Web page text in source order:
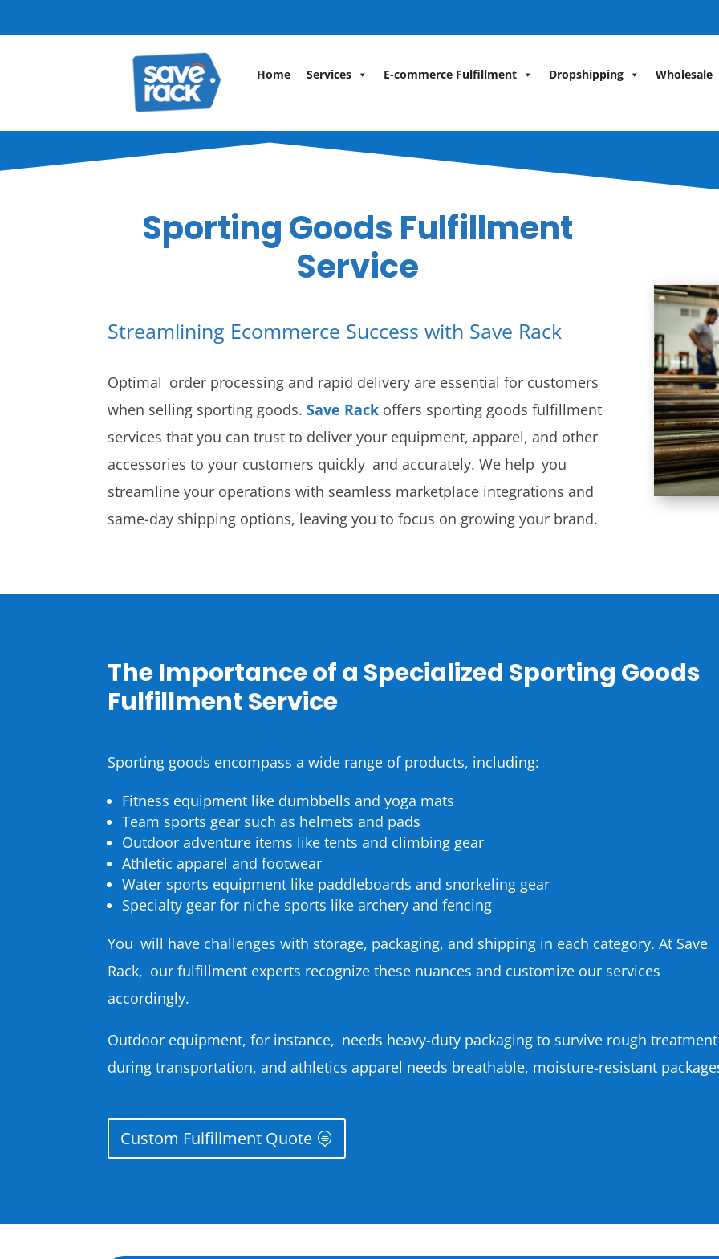
Home Services E-commerce Fulfillment Dropshipping Wholesale
Sporting Goods Fulfillment
Service
Streamlining Ecommerce Success with Save Rack
Optimal order processing and rapid delivery are essential for customers
when selling sporting goods.Save Rack offers sporting goods fulfillment
services that you can trust to deliver your equipment, apparel, and other
accessories to your customers quickly and accurately. We help you
streamline your operations with seamless marketplace integrations and
same-day shipping options, leaving you to focus on growing your brand.
The Importance of a Specialized Sporting Goods
Fulfillment Service
Sporting goods encompass a wide range of products, including:
Fitness equipment like dumbbells and yoga mats
Team sports gear such as helmets and pads
Outdoor adventure items like tents and climbing gear
Athletic apparel and footwear
Water sports equipment like paddleboards and snorkeling gear
Specialty gear for niche sports like archery and fencing
You will have challenges with storage, packaging, and shipping in each category. At Save
Rack, our fulfillment experts recognize these nuances and customize our services
accordingly.
Outdoor equipment, for instance, needs heavy-duty packaging to survive rough treatment
during transportation, and athletics apparel needs breathable, moisture-resistant
Custom Fulfillment Quote